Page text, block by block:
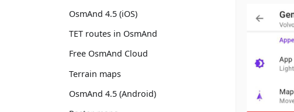
OsmAnd 4.5 (iOS)
TET routes in OsmAnd
Free OsmAnd Cloud
Terrain maps
OsmAnd 4.5 (Android)